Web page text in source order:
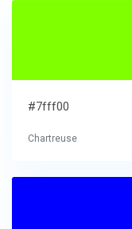
#7fff00
Chartreuse